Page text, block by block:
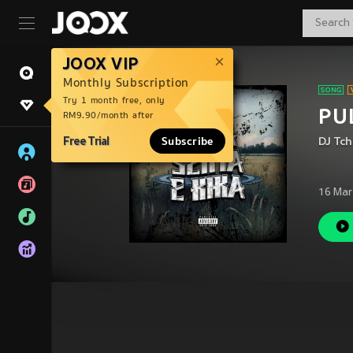
JOOX VIP
Monthly Subscription
Try 1 month free, only
RM9.90/month after
Free Trial Subscribe DJ
16